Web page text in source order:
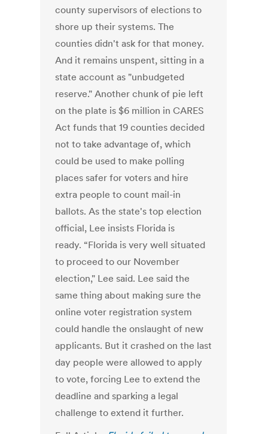
county supervisors of elections to
shore up their systems. The
counties didn't ask for that money.
And it remains unspent, sitting in a
state account as "unbudgeted
reserve." Another chunk of pie left
on the plate is $6 million in CARES
Act funds that 19 counties decided
not to take advantage of, which
could be used to make polling
places safer for voters and hire
extra people to count mail-in
ballots. As the state's top election
official, Lee insists Florida is
ready. “Florida is very well situated
to proceed to our November
election," Lee said. Lee said the
same thing about making sure the
online voter registration system
could handle the onslaught of new
applicants. But it crashed on the last
day people were allowed to apply
to vote, forcing Lee to extend the
deadline and sparking a legal
challenge to extend it further.